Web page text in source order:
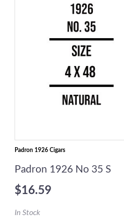
Padron 1926 Cigars
Padron 1926 No 35 S
$16.59
In Stock